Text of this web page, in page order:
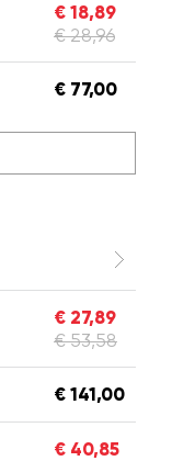
€ 18,89
€ 28,96
€ 77,00
€ 27,89
€ 53,58
€ 141,00
€ 40,85